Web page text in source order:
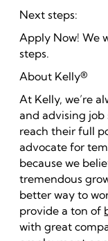
Next steps:
Apply Now! We
steps.
About Kelly®
At Kelly, we’re
and advising job
reach their full
advocate for
because we
tremendous
better way to
provide a ton of
with great